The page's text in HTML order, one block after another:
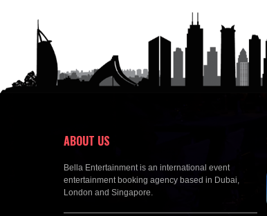
ABOUT US
Bella Entertainment is an international event
entertainment booking agency based in Dubai,
London and Singapore.